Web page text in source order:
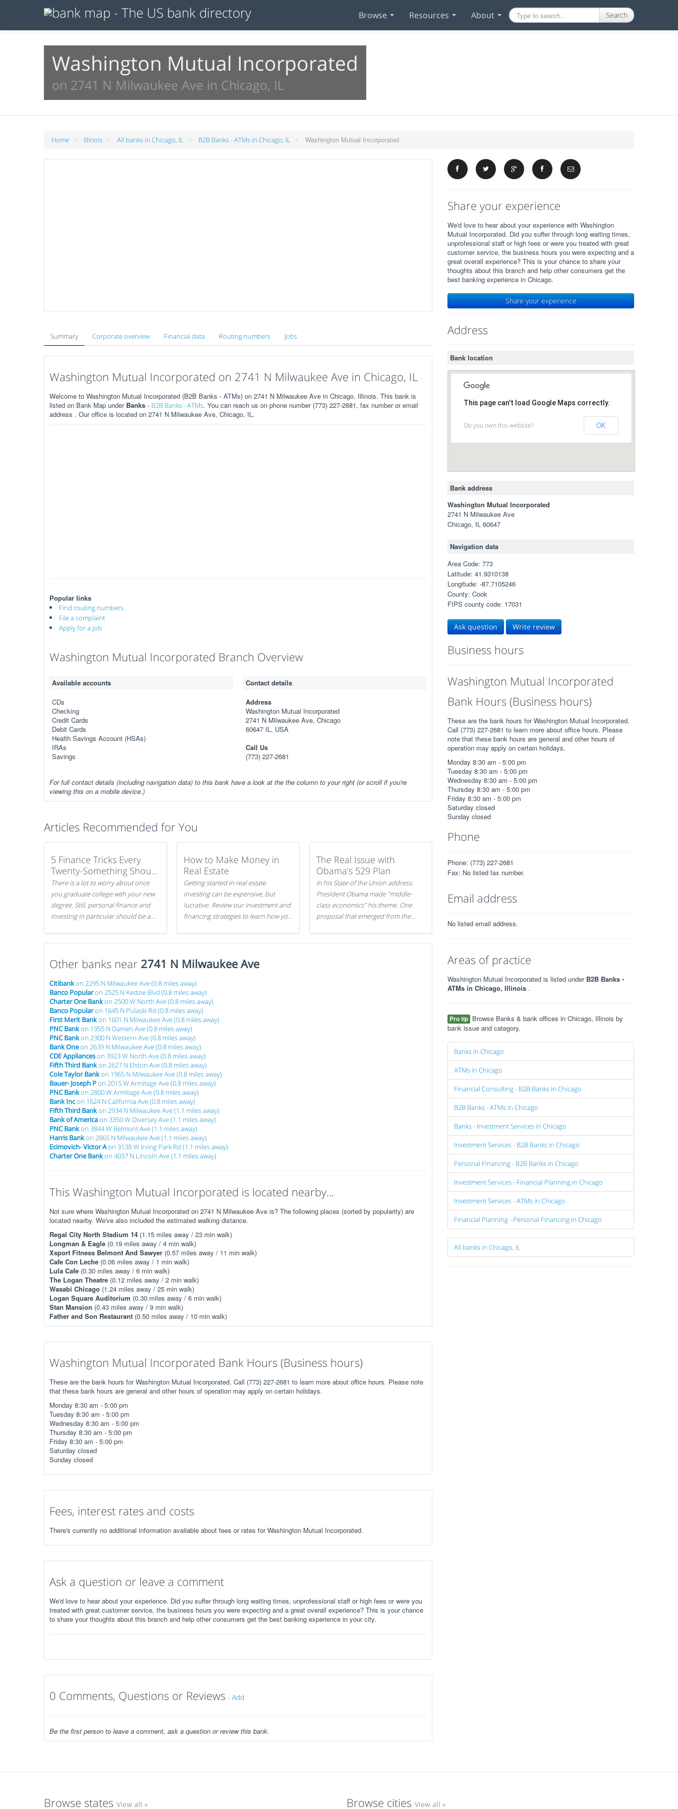
Browse Resources About Search
Washington Mutual Incorporated
on 2741 N Milwaukee Ave in Chicago, IL
Home » Illinois » All banks in Chicago, IL » B2B Banks - ATMs in Chicago, IL » Washington Mutual Incorporated
Summary Corporate overview Financial data Routing numbers Jobs
Washington Mutual Incorporated on 2741 N Milwaukee Ave in Chicago, IL
Welcome to Washington Mutual Incorporated (B2B Banks - ATMs) on 2741 N Milwaukee Ave in Chicago, Illinois. This bank is
listed on Bank Map under Banks - B2B Banks - ATMs. You can reach us on phone number (773) 227-2681, fax number or email
address . Our office is located on 2741 N Milwaukee Ave, Chicago, IL.
Popular links
Find routing numbers
File a complaint
Apply for a job
Washington Mutual Incorporated Branch Overview
Available accounts
CDs
Checking
Credit Cards
Debit Cards
Health Savings Account (HSAs)
IRAs
Savings
Contact details
Address
Washington Mutual Incorporated
2741 N Milwaukee Ave, Chicago
60647 IL, USA
Call Us
(773) 227-2681
For full contact details (including navigation data) to this bank have a look at the the column to your right (or scroll if you're
viewing this on a mobile device.)
Articles Recommended for You
5 Finance Tricks Every
Twenty-Something Should
Know
There is a lot to worry about once
you graduate college with your new
degree. Still, personal finance and
investing in particular should be a
Here are our 5 tricks to maximizing
your investments!
How to Make Money in
Real Estate
Getting started in real estate
investing can be expensive, but
lucrative. Review our investment and
financing strategies to learn how you
The Real Issue with
Obama’s 529 Plan
In his State of the Union address,
President Obama made "middle-
class economics" his theme. One
proposal that emerged from the
Other banks near 2741 N Milwaukee Ave
Citibankon 2295 N Milwaukee Ave (0.8 miles away)
Banco Popularon 2525 N Kedzie Blvd (0.8 miles away)
Charter One Bankon 2500 W North Ave (0.8 miles away)
Banco Popularon 1645 N Pulaski Rd (0.8 miles away)
First Merit Bankon 1601 N Milwaukee Ave (0.8 miles away)
PNC Bankon 1955 N Damen Ave (0.8 miles away)
PNC Bankon 2300 N Western Ave (0.8 miles away)
Bank Oneon 2639 N Milwaukee Ave (0.8 miles away)
CDE Applianceson 3923 W North Ave (0.8 miles away)
Fifth Third Bankon 2627 N Elston Ave (0.8 miles away)
Cole Taylor Bankon 1965 N Milwaukee Ave (0.8 miles away)
Bauer- Joseph Pon 2015 W Armitage Ave (0.8 miles away)
PNC Bankon 2800 W Armitage Ave (0.8 miles away)
Bank Incon 1624 N California Ave (0.8 miles away)
Fifth Third Bankon 2934 N Milwaukee Ave (1.1 miles away)
Bank of Americaon 3350 W Diversey Ave (1.1 miles away)
PNC Bankon 3844 W Belmont Ave (1.1 miles away)
Harris Bankon 2865 N Milwaukee Ave (1.1 miles away)
Ecimovich- Victor Aon 3138 W Irving Park Rd (1.1 miles away)
Charter One Bankon 4037 N Lincoln Ave (1.1 miles away)
This Washington Mutual Incorporated is located nearby...
Not sure where Washington Mutual Incorporated on 2741 N Milwaukee Ave is? The following places (sorted by popularity) are
located nearby. We've also included the estimated walking distance.
Regal City North Stadium 14 (1.15 miles away / 23 min walk)
Longman & Eagle (0.19 miles away / 4 min walk)
Xsport Fitness Belmont And Sawyer (0.57 miles away / 11 min walk)
Cafe Con Leche (0.06 miles away / 1 min walk)
Lula Cafe (0.30 miles away / 6 min walk)
The Logan Theatre (0.12 miles away / 2 min walk)
Wasabi Chicago (1.24 miles away / 25 min walk)
Logan Square Auditorium (0.30 miles away / 6 min walk)
Stan Mansion (0.43 miles away / 9 min walk)
Father and Son Restaurant (0.50 miles away / 10 min walk)
Washington Mutual Incorporated Bank Hours (Business hours)
These are the bank hours for Washington Mutual Incorporated. Call (773) 227-2681 to learn more about office hours. Please note
that these bank hours are general and other hours of operation may apply on certain holidays.
Monday 8:30 am - 5:00 pm
Tuesday 8:30 am - 5:00 pm
Wednesday 8:30 am - 5:00 pm
Thursday 8:30 am - 5:00 pm
Friday 8:30 am - 5:00 pm
Saturday closed
Sunday closed
Fees, interest rates and costs
There's currently no additional information available about fees or rates for Washington Mutual Incorporated.
Ask a question or leave a comment
We'd love to hear about your experience. Did you suffer through long waiting times, unprofessional staff or high fees or were you
treated with great customer service, the business hours you were expecting and a great overall experience? This is your chance
to share your thoughts about this branch and help other consumers get the best banking experience in your city.
0 Comments, Questions or Reviews - Add
Be the first person to leave a comment, ask a question or review this bank.
Share your experience
We'd love to hear about your experience with Washington
Mutual Incorporated. Did you suffer through long waiting times,
unprofessional staff or high fees or were you treated with great
customer service, the business hours you were expecting and a
great overall experience? This is your chance to share your
thoughts about this branch and help other consumers get the
best banking experience in Chicago.
Share your experience
Address
Bank location
This page can't load Google Maps correctly.
Do you own this website? OK
Bank address
Washington Mutual Incorporated
2741 N Milwaukee Ave
Chicago, IL 60647
Navigation data
Area Code: 773
Latitude: 41.9310138
Longitude: -87.7105246
County: Cook
FIPS county code: 17031
Ask question Write review
Business hours
Washington Mutual Incorporated
Bank Hours (Business hours)
These are the bank hours for Washington Mutual Incorporated.
Call (773) 227-2681 to learn more about office hours. Please
note that these bank hours are general and other hours of
operation may apply on certain holidays.
Monday 8:30 am - 5:00 pm
Tuesday 8:30 am - 5:00 pm
Wednesday 8:30 am - 5:00 pm
Thursday 8:30 am - 5:00 pm
Friday 8:30 am - 5:00 pm
Saturday closed
Sunday closed
Phone
Phone: (773) 227-2681
Fax: No listed fax number.
Email address
No listed email address.
Areas of practice
Washington Mutual Incorporated is listed under B2B Banks -
ATMs in Chicago, Illinois .
Pro tip Browse Banks & bank offices in Chicago, Illinois by
bank issue and category.
Banks in Chicago
ATMs in Chicago
Financial Consulting - B2B Banks in Chicago
B2B Banks - ATMs in Chicago
Banks - Investment Services in Chicago
Investment Services - B2B Banks in Chicago
Personal Financing - B2B Banks in Chicago
Investment Services - Financial Planning in Chicago
Investment Services - ATMs in Chicago
Financial Planning - Personal Financing in Chicago
All banks in Chicago, IL
Browse states View all » Browse cities View all »